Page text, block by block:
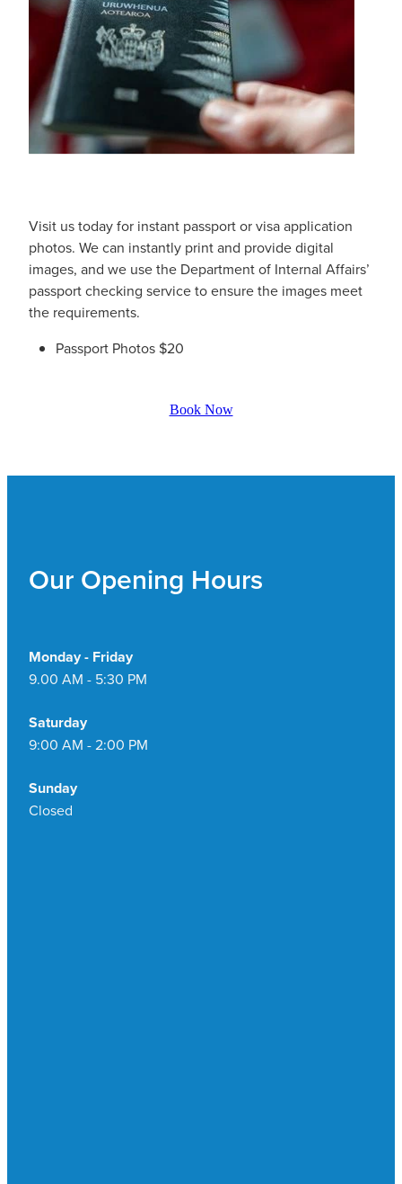
Funded Children’s Conjunctivitis Treatment
Vaccinations
Vitamin B12 Injections
Thrush Treatment
Silvasta, Viagra and Vedafil for Men
Blood Pressure Checks
Smoking Cessation Consultation
Medicine Disposal
Eye Care
First Aid
Foot Care
Heart Health
Home Healthcare
Immunity
Joints & Muscles
Skin Care
Visit us today for instant passport or visa application
photos. We can instantly print and provide digital
images, and we use the Department of Internal Affairs’
passport checking service to ensure the images meet
the requirements.
Passport Photos $20
Book Now
Our Opening Hours
Monday - Friday
9.00 AM - 5:30 PM
Saturday
9:00 AM - 2:00 PM
Sunday
Closed